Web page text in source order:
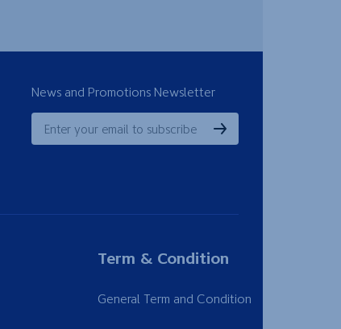
News and Promotions Newsletter
Term & Condition
General Term and Condition